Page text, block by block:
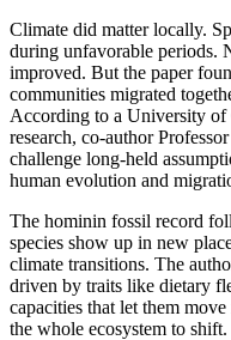
Climate did matter locally.
during unfavorable periods.
improved. But the paper
communities migrated
According to a University of
research, co-author
challenge long-held
human evolution and
The hominin fossil record
species show up in new
climate transitions. The
driven by traits like dietary
capacities that let them
the whole ecosystem to shift.